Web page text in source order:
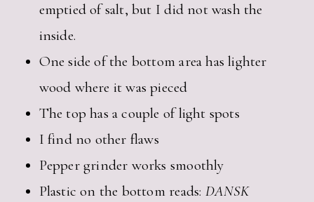
emptied of salt, but I did not wash the
inside.
One side of the bottom area has lighter
wood where it was pieced
The top has a couple of light spots
I find no other flaws
Pepper grinder works smoothly
Plastic on the bottom reads: DANSK